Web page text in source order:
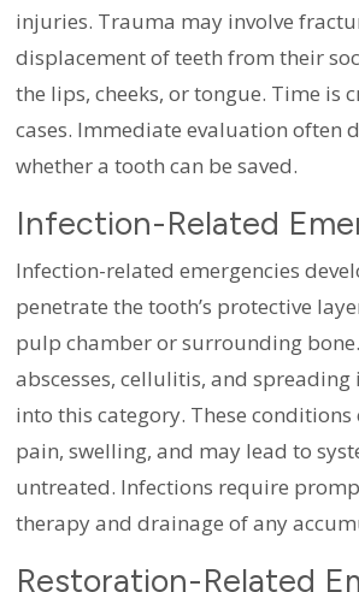
injuries. Trauma may involve
displacement of teeth from their
the lips, cheeks, or tongue. Time is
cases. Immediate evaluation often
whether a tooth can be saved.
Infection-Related
Infection-related emergencies
penetrate the tooth’s protective
pulp chamber or surrounding
abscesses, cellulitis, and
into this category. These conditions
pain, swelling, and may lead to
untreated. Infections require
therapy and drainage of any
Restoration-Related